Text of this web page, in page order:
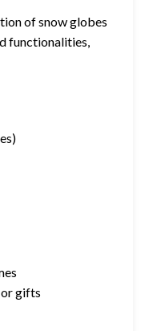
of snow globes
functionalities,
or gifts